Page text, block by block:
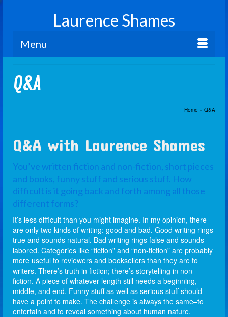
Laurence Shames
Menu
Q&A
Home » Q&A
Q&A with Laurence Shames
You’ve written fiction and non-fiction, short pieces
and books, funny stuff and serious stuff. How
difficult is it going back and forth among all those
different forms?
It’s less difficult than you might imagine. In my opinion, there
are only two kinds of writing: good and bad. Good writing rings
true and sounds natural. Bad writing rings false and sounds
labored. Categories like “fiction” and “non-fiction” are probably
more useful to reviewers and booksellers than they are to
writers. There’s truth in fiction; there’s storytelling in non-
fiction. A piece of whatever length still needs a beginning,
middle, and end. Funny stuff as well as serious stuff should
have a point to make. The challenge is always the same–to
entertain and to reveal something about human nature.